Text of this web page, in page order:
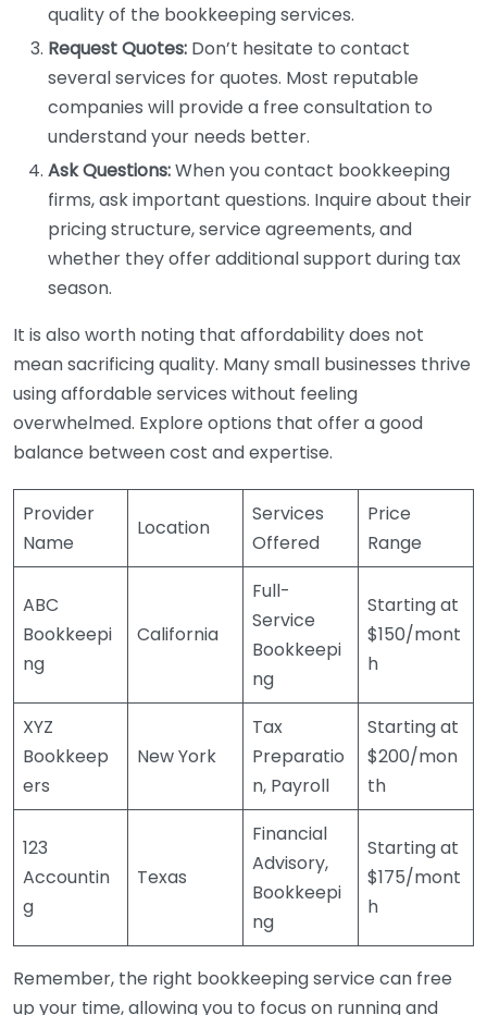
quality of the bookkeeping services.
Request Quotes: Don’t hesitate to contact
several services for quotes. Most reputable
companies will provide a free consultation to
understand your needs better.
Ask Questions:When you contact bookkeeping
firms, ask important questions. Inquire about their
pricing structure, service agreements, and
whether they offer additional support during tax
season.
It is also worth noting that affordability does not
mean sacrificing quality. Many small businesses thrive
using affordable services without feeling
overwhelmed. Explore options that offer a good
balance between cost and expertise.
Provider
Name
Location
Services
Offered
Price
Range
ABC
Bookkeepi
ng
California
Full-
Service
Bookkeepi
ng
Starting at
$150/mont
h
XYZ
Bookkeep
ers
New York
Tax
Preparatio
n, Payroll
Starting at
$200/mon
th
123
Accountin
g
Texas
Financial
Advisory,
Bookkeepi
ng
Starting at
$175/mont
h
Remember, the right bookkeeping service can free
up your time, allowing you to focus on running and